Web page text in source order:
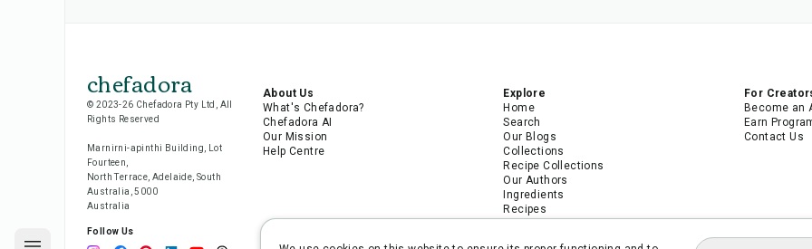
chefadora
© 2023-26 Chefadora Pty Ltd, All
Rights Reserved
Marnirni-apinthi Building, Lot
Fourteen,
North Terrace, Adelaide, South
Australia, 5000
Australia
Follow Us
About Us
What's Chefadora?
Chefadora AI
Our Mission
Help Centre
Explore
Home
Search
Our Blogs
Collections
Recipe Collections
Our Authors
Ingredients
Recipes
For
Become an
Earn
Contact Us